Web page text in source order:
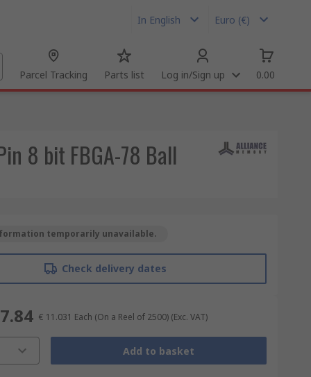
In English Euro (€)
Parcel Tracking Parts list Log in/Sign up 0.00
8 bit FBGA-78 Ball
temporarily unavailable.
Check delivery dates
€ 11.031 Each (On a Reel of 2500) (Exc. VAT)
Add to basket